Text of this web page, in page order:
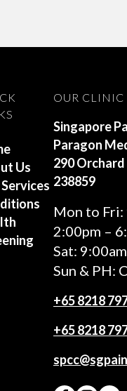
Us
OUR CLINIC
Singapore
Paragon
290
238859
Mon to Fri:
2:00pm –
Sat:
Sun & PH:
+65‎ 8218‎
+65 8218